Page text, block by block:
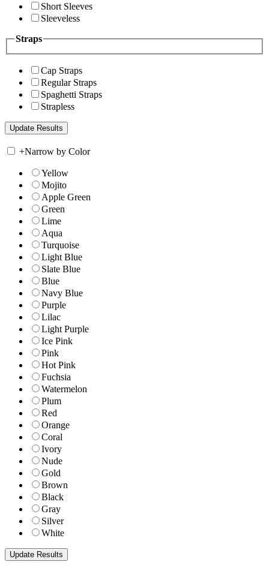
Short Sleeves
Sleeveless
Straps
Cap Straps
Regular Straps
Spaghetti Straps
Strapless
+Narrow by Color
Yellow
Mojito
Apple Green
Green
Lime
Aqua
Turquoise
Light Blue
Slate Blue
Blue
Navy Blue
Purple
Lilac
Light Purple
Ice Pink
Pink
Hot Pink
Fuchsia
Watermelon
Plum
Red
Orange
Coral
Ivory
Nude
Gold
Brown
Black
Gray
Silver
White